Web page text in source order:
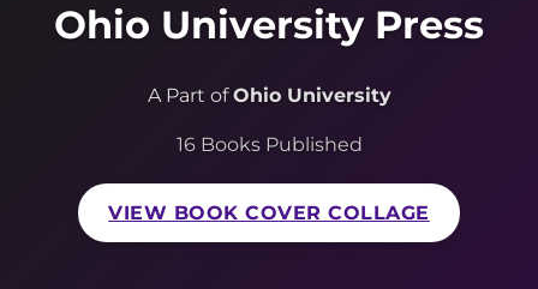
Ohio University Press
A Part ofOhio University
16 Books Published
VIEW BOOK COVER COLLAGE